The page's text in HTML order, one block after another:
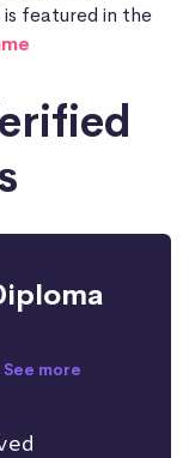
is featured in the
See more